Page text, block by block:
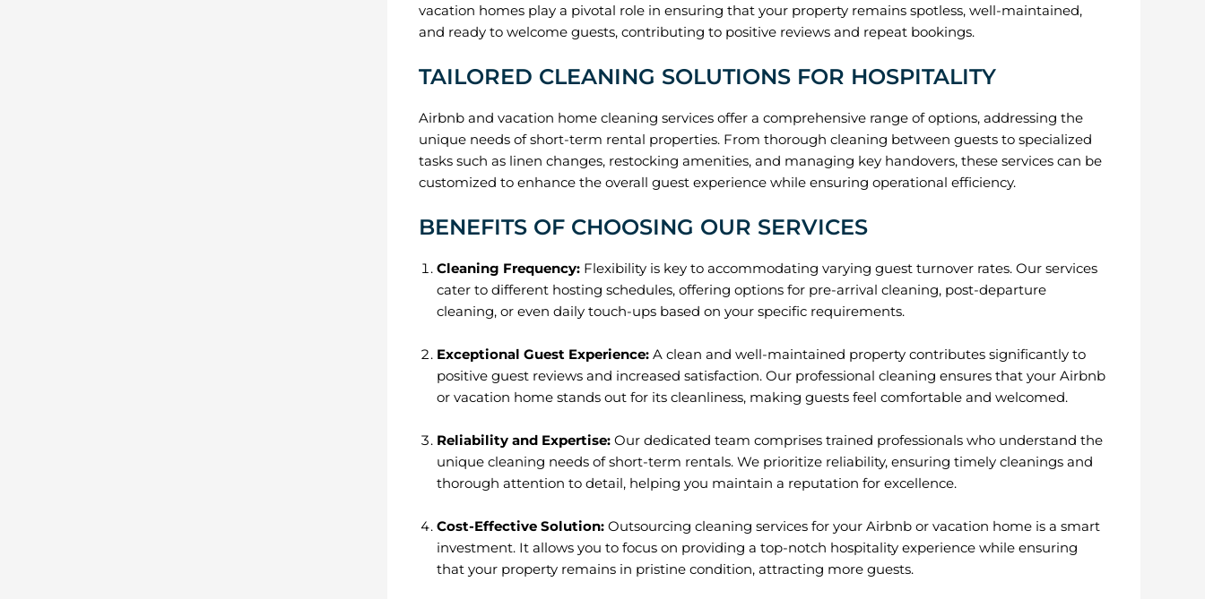
vacation homes play a pivotal role in ensuring that your property remains spotless, well-maintained,
and ready to welcome guests, contributing to positive reviews and repeat bookings.
TAILORED CLEANING SOLUTIONS FOR HOSPITALITY
Airbnb and vacation home cleaning services offer a comprehensive range of options, addressing the
unique needs of short-term rental properties. From thorough cleaning between guests to specialized
tasks such as linen changes, restocking amenities, and managing key handovers, these services can be
customized to enhance the overall guest experience while ensuring operational efficiency.
BENEFITS OF CHOOSING OUR SERVICES
Cleaning Frequency: Flexibility is key to accommodating varying guest turnover rates. Our services
cater to different hosting schedules, offering options for pre-arrival cleaning, post-departure
cleaning, or even daily touch-ups based on your specific requirements.
Exceptional Guest Experience: A clean and well-maintained property contributes significantly to
positive guest reviews and increased satisfaction. Our professional cleaning ensures that your Airbnb
or vacation home stands out for its cleanliness, making guests feel comfortable and welcomed.
Reliability and Expertise: Our dedicated team comprises trained professionals who understand the
unique cleaning needs of short-term rentals. We prioritize reliability, ensuring timely cleanings and
thorough attention to detail, helping you maintain a reputation for excellence.
Cost-Effective Solution: Outsourcing cleaning services for your Airbnb or vacation home is a smart
investment. It allows you to focus on providing a top-notch hospitality experience while ensuring
that your property remains in pristine condition, attracting more guests.